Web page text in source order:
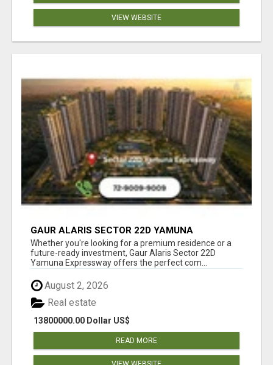
VIEW WEBSITE
GAUR ALARIS SECTOR 22D YAMUNA
EXPRESSWAY
Whether you're looking for a premium residence or a
future-ready investment, Gaur Alaris Sector 22D
Yamuna Expressway offers the perfect com...
August 2, 2026
13800000.00 Dollar US$
Real estate
READ MORE